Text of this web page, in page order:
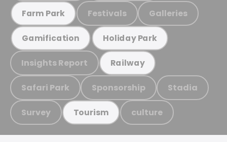
Farm Park Festivals Galleries
Gamification Holiday Park
Insights Report Railway
Safari Park Sponsorship Stadia
Survey Tourism culture